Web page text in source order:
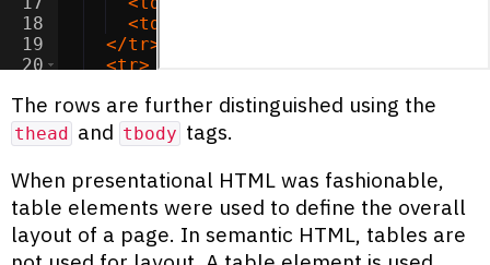
18
19
20
<td
</tr>
<tr>
The rows are further distinguished using the
thead and tbody tags.
When presentational HTML was fashionable,
table elements were used to define the overall
layout of a page. In semantic HTML, tables are